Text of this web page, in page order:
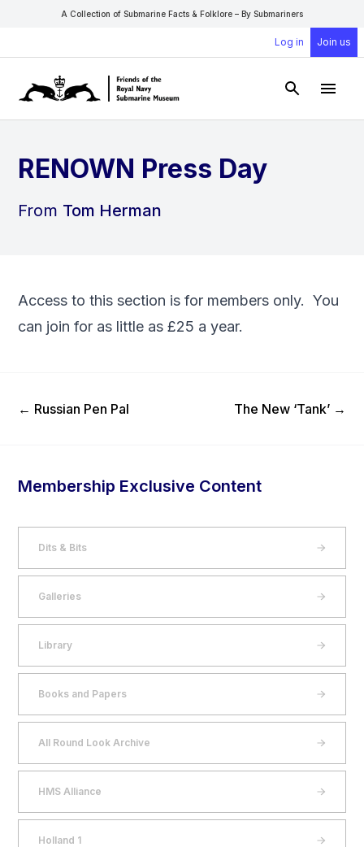
A Collection of Submarine Facts & Folklore – By Submariners
Log in Join us
Open
RENOWN Press Day
From Tom Herman
Access to this section is for members only. You
can join for as little as £25 a year.
Previous Post
← Russian Pen Pal Next Post
The New ‘Tank’ →
Membership Exclusive Content
Dits & Bits
Galleries
Library
Books and Papers
All Round Look Archive
HMS Alliance
Holland 1